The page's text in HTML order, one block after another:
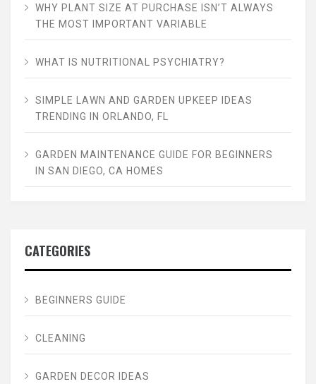
WHY PLANT SIZE AT PURCHASE ISN’T ALWAYS
THE MOST IMPORTANT VARIABLE
WHAT IS NUTRITIONAL PSYCHIATRY?
SIMPLE LAWN AND GARDEN UPKEEP IDEAS
TRENDING IN ORLANDO, FL
GARDEN MAINTENANCE GUIDE FOR BEGINNERS
IN SAN DIEGO, CA HOMES
CATEGORIES
BEGINNERS GUIDE
CLEANING
GARDEN DECOR IDEAS